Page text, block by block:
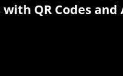
QR Codes and